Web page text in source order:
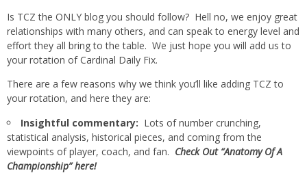
Is TCZ the ONLY blog you should follow? Hell no, we enjoy great
relationships with many others, and can speak to energy level and
effort they all bring to the table. We just hope you will add us to
your rotation of Cardinal Daily Fix.
There are a few reasons why we think you’ll like adding TCZ to
your rotation, and here they are:
Insightful commentary: Lots of number crunching,
statistical analysis, historical pieces, and coming from the
viewpoints of player, coach, and fan. Check Out “Anatomy Of A
Championship” here!